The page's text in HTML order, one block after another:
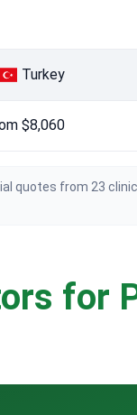
Turkey
$8,060
quotes from 23
for